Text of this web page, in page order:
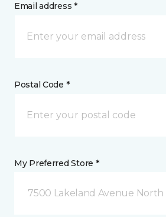
Email address *
Postal Code *
My Preferred Store *
7500 Lakeland Avenue North